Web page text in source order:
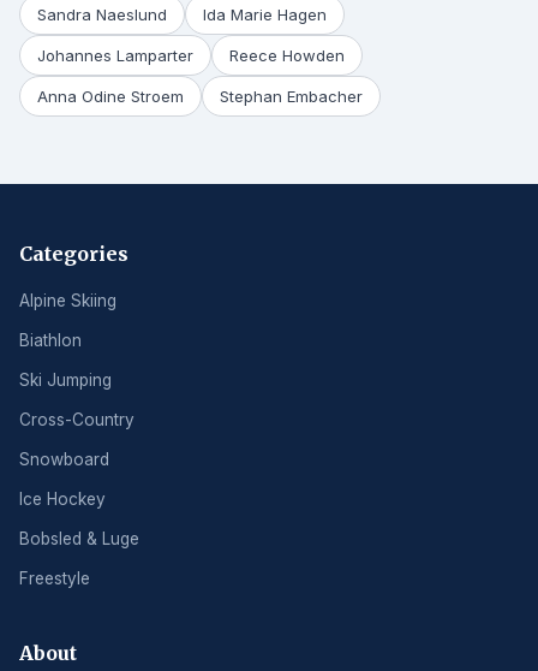
Sandra Naeslund Ida Marie Hagen
Johannes Lamparter Reece Howden
Anna Odine Stroem Stephan Embacher
Categories
Alpine Skiing
Biathlon
Ski Jumping
Cross-Country
Snowboard
Ice Hockey
Bobsled & Luge
Freestyle
About